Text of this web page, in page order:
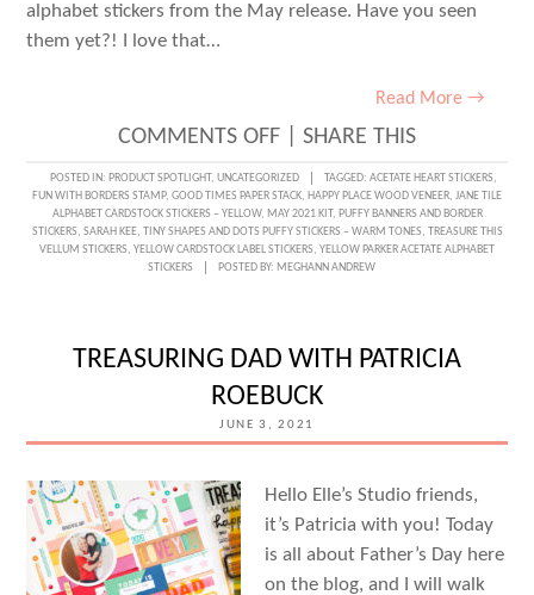
alphabet stickers from the May release. Have you seen
them yet?! I love that…
Read More →
COMMENTS OFFON
ALPHABET
LOVE
WITH
SHARE THIS
POSTED IN: PRODUCT SPOTLIGHT, UNCATEGORIZED TAGGED: ACETATE HEART STICKERS,
FUN WITH BORDERS STAMP, GOOD TIMES PAPER STACK, HAPPY PLACE WOOD VENEER, JANE TILE
ALPHABET CARDSTOCK STICKERS – YELLOW, MAY 2021 KIT, PUFFY BANNERS AND BORDER
STICKERS, SARAH KEE, TINY SHAPES AND DOTS PUFFY STICKERS – WARM TONES, TREASURE THIS
VELLUM STICKERS, YELLOW CARDSTOCK LABEL STICKERS, YELLOW PARKER ACETATE ALPHABET
STICKERS
POSTED BY: MEGHANN ANDREW
TREASURING DAD WITH PATRICIA
ROEBUCK
JUNE 3, 2021
Hello Elle’s Studio friends,
it’s Patricia with you! Today
is all about Father’s Day here
on the blog, and I will walk